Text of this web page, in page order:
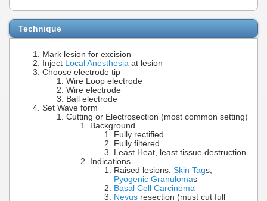
Technique
Mark lesion for excision
Inject
Local Anesthesia at lesion
Choose electrode tip
Wire Loop electrode
Wire electrode
Ball electrode
Set Wave form
Cutting or Electrosection (most common setting)
Background
Fully rectified
Fully filtered
Least Heat, least tissue destruction
Indications
Raised lesions: Skin Tags,
Pyogenic Granulomas
Basal Cell Carcinoma
Nevus resection (must cut full